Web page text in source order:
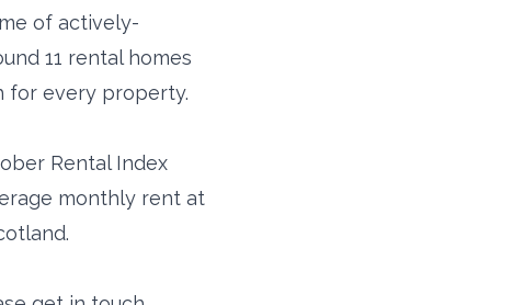
of actively-
11 rental homes
for every property.
Rental Index
monthly rent at